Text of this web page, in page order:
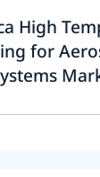
High
for